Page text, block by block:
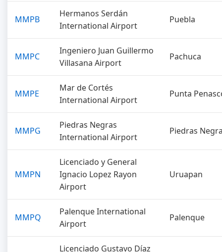
MMPB
Hermanos Serdán
International Airport
Puebla
MMPC
Ingeniero Juan Guillermo
Villasana Airport
Pachuca
MMPE
Mar de Cortés
International Airport
Punta
MMPG
Piedras Negras
International Airport
Piedras
MMPN
Licenciado y General
Ignacio Lopez Rayon
Airport
Uruapan
MMPQ
Palenque International
Airport
Palenque
Licenciado Gustavo Díaz